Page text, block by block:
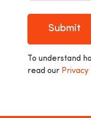
Submit
To understand
read our Privacy